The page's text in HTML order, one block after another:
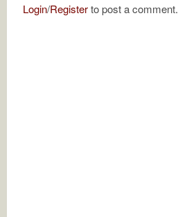
Login/Registerto post a comment.